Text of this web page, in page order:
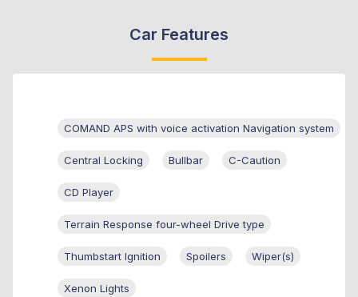
Car Features
COMAND APS with voice activation Navigation system
Central Locking Bullbar C-Caution
CD Player
Terrain Response four-wheel Drive type
Thumbstart Ignition Spoilers Wiper(s)
Xenon Lights